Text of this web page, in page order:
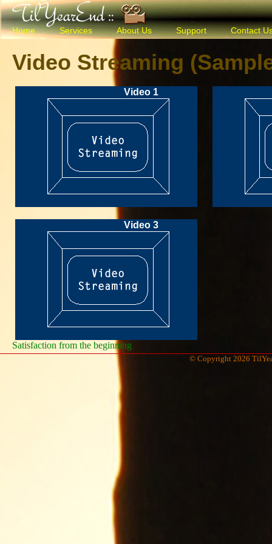
Home Services About Us Support Contact
Video Streaming
Video 1
Video 3
Satisfaction from the beginning
© Copyright 2026